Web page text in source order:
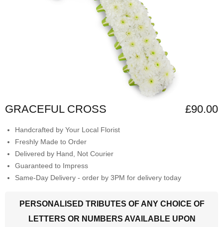
GRACEFUL CROSS £90.00
Handcrafted by Your Local Florist
Freshly Made to Order
Delivered by Hand, Not Courier
Guaranteed to Impress
Same-Day Delivery - order by 3PM for delivery today
PERSONALISED TRIBUTES OF ANY CHOICE OF
LETTERS OR NUMBERS AVAILABLE UPON